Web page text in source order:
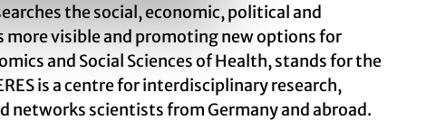
the social, economic, political and
visible and promoting new options for
and Social Sciences of Health, stands for the
is a centre for interdisciplinary research,
networks scientists from Germany and abroad.